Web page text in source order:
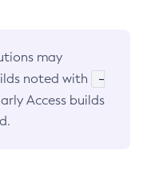
may
noted with
-
Access builds